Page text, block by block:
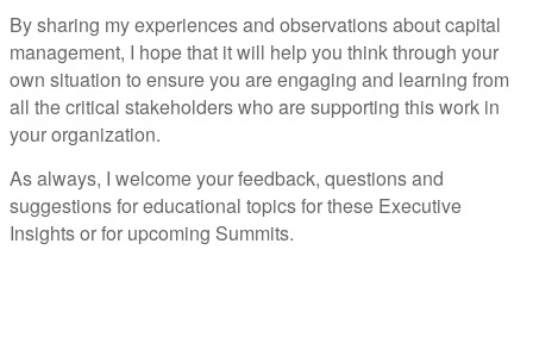
By sharing my experiences and observations about capital
management, I hope that it will help you think through your
own situation to ensure you are engaging and learning from
all the critical stakeholders who are supporting this work in
your organization.
As always, I welcome your feedback, questions and
suggestions for educational topics for these Executive
Insights or for upcoming Summits.